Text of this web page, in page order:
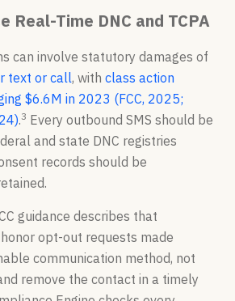
Real-Time DNC and TCPA
can involve statutory damages of
text or call, with class action
$6.6M in 2023 (FCC, 2025;
.3 Every outbound SMS should be
and state DNC registries
records should be
guidance describes that
opt-out requests made
communication method, not
remove the contact in a timely